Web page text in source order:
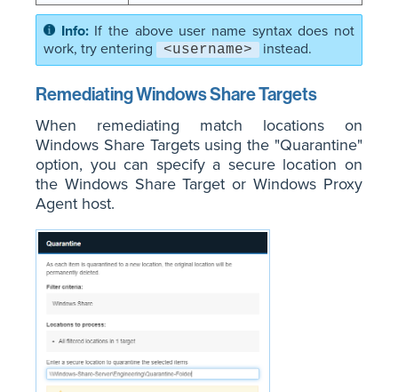
If the above user name syntax does not
work, try entering
<username> instead.
Remediating Windows Share Targets
When remediating match locations on
Windows Share Targets using the "Quarantine"
option, you can specify a secure location on
the Windows Share Target or Windows Proxy
Agent host.